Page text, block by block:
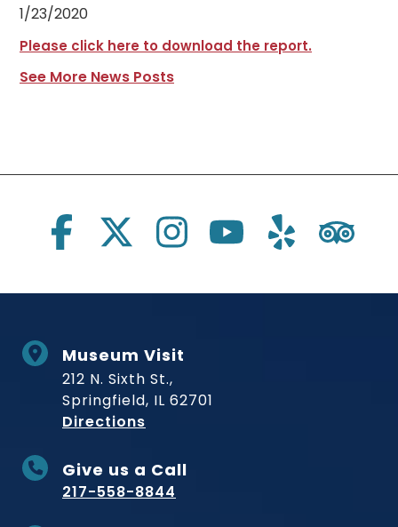
1/23/2020
Please click here to download the report.
See More News Posts
Social Links
Museum Visit
212 N. Sixth St.,
Springfield, IL 62701
Directions
Give us a Call
217-558-8844